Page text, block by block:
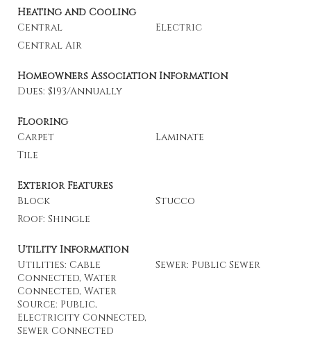
Heating and Cooling
Central
Electric
Central Air
Homeowners Association Information
Dues: $193/Annually
Flooring
Carpet
Laminate
Tile
Exterior Features
Block
Stucco
Roof: Shingle
Utility Information
Utilities: Cable
Connected, Water
Connected, Water
Source: Public,
Electricity Connected,
Sewer Connected
Sewer: Public Sewer